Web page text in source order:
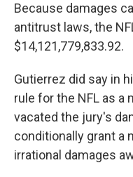
Because damages
antitrust laws, the
$14,121,779,833.92.
Gutierrez did say in
rule for the NFL as a
vacated the jury's
conditionally grant a
irrational damages